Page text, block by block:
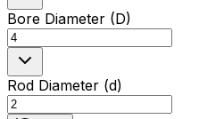
Bore Diameter (D)
Rod Diameter (d)